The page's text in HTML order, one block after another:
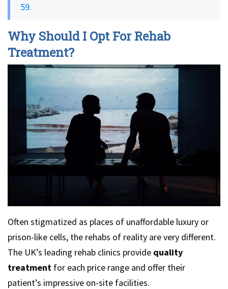
59.
Why Should I Opt For Rehab
Treatment?
Often stigmatized as places of unaffordable luxury or
prison-like cells, the rehabs of reality are very different.
The UK’s leading rehab clinics provide quality
treatment for each price range and offer their
patient’s impressive on-site facilities.